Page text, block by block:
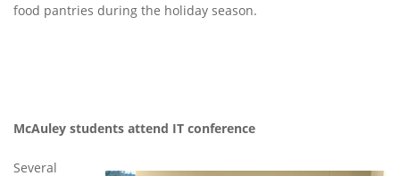
food pantries during the holiday season.
McAuley students attend IT conference
Several